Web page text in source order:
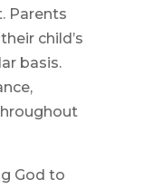
Parents
child’s
basis.
God to